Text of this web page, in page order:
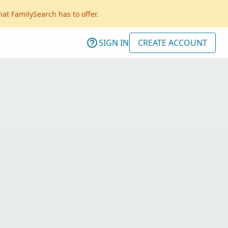
FamilySearch has to offer.
SIGN IN CREATE ACCOUNT